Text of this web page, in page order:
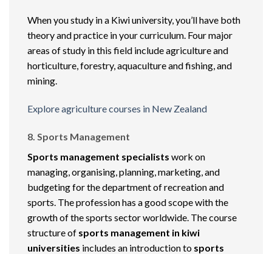
When you study in a Kiwi university, you’ll have both
theory and practice in your curriculum. Four major
areas of study in this field include agriculture and
horticulture, forestry, aquaculture and fishing, and
mining.
Explore agriculture courses in New Zealand
8. Sports Management
Sports management specialists work on
managing, organising, planning, marketing, and
budgeting for the department of recreation and
sports. The profession has a good scope with the
growth of the sports sector worldwide. The course
structure of sports management in kiwi
universities includes an introduction to sports